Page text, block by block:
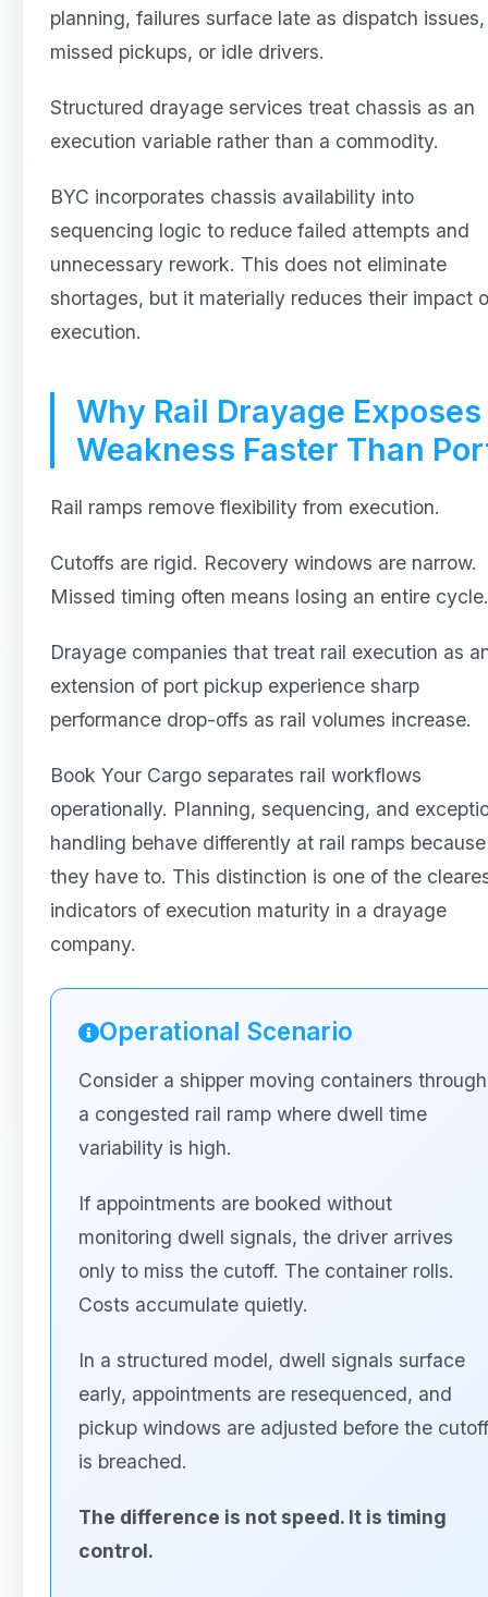
planning, failures surface late as dispatch issues,
missed pickups, or idle drivers.
Structured drayage services treat chassis as an
execution variable rather than a commodity.
BYC incorporates chassis availability into
sequencing logic to reduce failed attempts and
unnecessary rework. This does not eliminate
shortages, but it materially reduces their impact
execution.
Why Rail Drayage Exposes
Weakness Faster Than
Rail ramps remove flexibility from execution.
Cutoffs are rigid. Recovery windows are narrow.
Missed timing often means losing an entire cycle.
Drayage companies that treat rail execution as
extension of port pickup experience sharp
performance drop-offs as rail volumes increase.
Book Your Cargo separates rail workflows
operationally. Planning, sequencing, and
handling behave differently at rail ramps because
they have to. This distinction is one of the
indicators of execution maturity in a drayage
company.
Operational Scenario
Consider a shipper moving containers through
a congested rail ramp where dwell time
variability is high.
If appointments are booked without
monitoring dwell signals, the driver arrives
only to miss the cutoff. The container rolls.
Costs accumulate quietly.
In a structured model, dwell signals surface
early, appointments are resequenced, and
pickup windows are adjusted before the cutoff
is breached.
The difference is not speed. It is timing
control.